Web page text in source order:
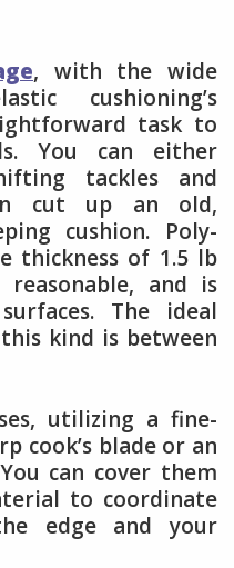
, with the wide
cushioning’s
task to
You can either
tackles and
cut up an old,
cushion. Poly-
thickness of 1.5 lb
and is
The ideal
kind is between
utilizing a fine-
cook’s blade or an
can cover them
to coordinate
edge and your